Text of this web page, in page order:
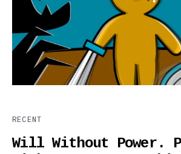
RECENT
Will Without Power.